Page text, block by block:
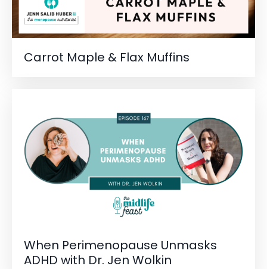
Carrot Maple & Flax Muffins
When Perimenopause Unmasks
ADHD with Dr. Jen Wolkin